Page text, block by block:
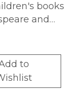
books
and
he
of
Now, he
to